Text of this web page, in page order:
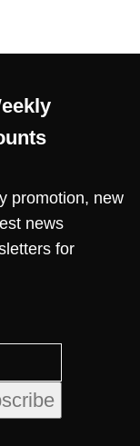
promotion, new
news
for